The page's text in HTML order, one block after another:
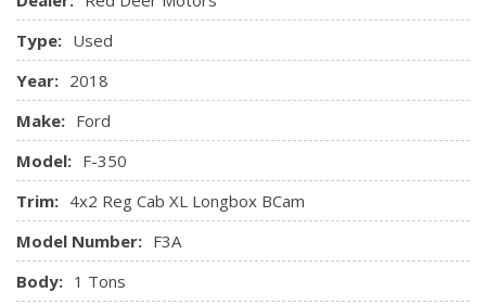
Outboard Front Lap And Shoulder Safety Belts -inc:
Height Adjusters
Safety Canopy System Curtain 1st Row Airbags
Side Impact Beams
Tire Specific Low Tire Pressure Warning
Type: Used
Year: 2018
Make: Ford
Model: F-350
Trim: 4x2 Reg Cab XL Longbox BCam
Model Number: F3A
Body: 1 Tons